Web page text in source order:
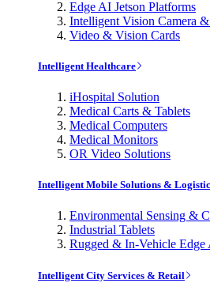
Edge AI Jetson Platforms
Intelligent Vision Camera
Video & Vision Cards
Intelligent Healthcare
iHospital Solution
Medical Carts & Tablets
Medical Computers
Medical Monitors
OR Video Solutions
Intelligent Mobile Solutions &
Environmental Sensing &
Industrial Tablets
Rugged & In-Vehicle Edge
Intelligent City Services & Retail